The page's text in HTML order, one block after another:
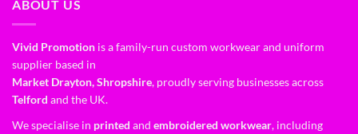
ABOUT US
Vivid Promotion is a family-run custom workwear and uniform
supplier based in
Market Drayton, Shropshire, proudly serving businesses across
Telford and the UK.
We specialise in printed and embroidered workwear, including